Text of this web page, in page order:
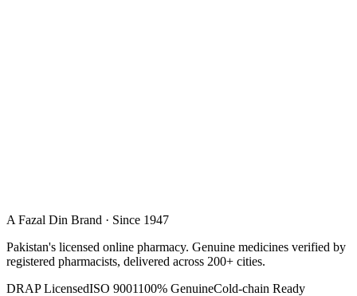
A Fazal Din Brand · Since 1947
Pakistan's licensed online pharmacy. Genuine medicines verified by
registered pharmacists, delivered across 200+ cities.
DRAP LicensedISO 9001100% GenuineCold-chain Ready